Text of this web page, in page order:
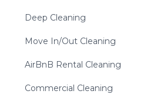
Deep Cleaning
Move In/Out Cleaning
AirBnB Rental Cleaning
Commercial Cleaning